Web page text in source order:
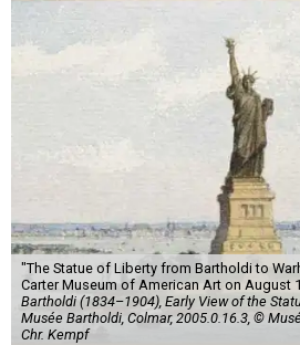
"The Statue of Liberty from Bartholdi to
Carter Museum of American Art on August
Bartholdi (1834–1904), Early View of the
Musée Bartholdi, Colmar, 2005.0.16.3, ©
Chr. Kempf